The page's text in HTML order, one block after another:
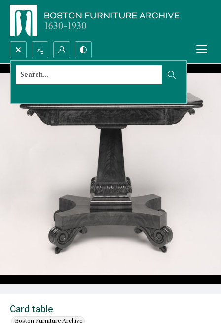
Search...
Card table
Boston Furniture Archive